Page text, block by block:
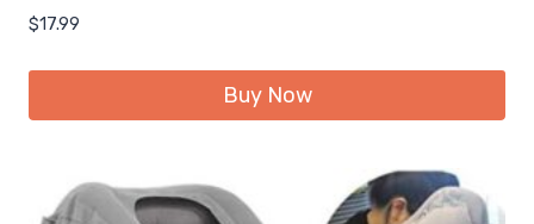
$17.99
Buy Now